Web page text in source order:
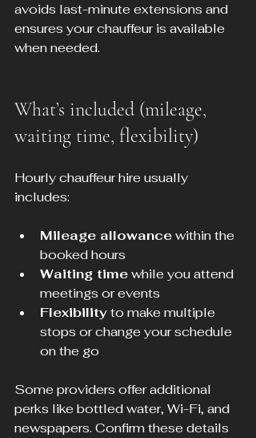
avoids last-minute extensions and
ensures your chauffeur is available
when needed.
What’s included (mileage,
waiting time, flexibility)
Hourly chauffeur hire usually
includes:
Mileage allowance within the
booked hours
Waiting time while you attend
meetings or events
Flexibility to make multiple
stops or change your schedule
on the go
Some providers offer additional
perks like bottled water, Wi-Fi, and
newspapers. Confirm these details